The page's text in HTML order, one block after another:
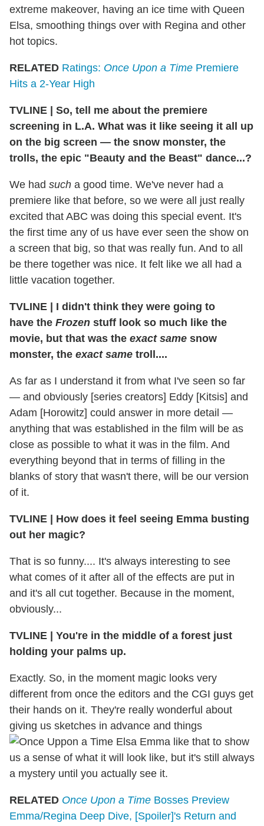
extreme makeover, having an ice time with Queen
Elsa, smoothing things over with Regina and other
hot topics.
RELATED Ratings: Once Upon a Time Premiere
Hits a 2-Year High
TVLINE
So, tell me about the premiere
screening in L.A. What was it like seeing it all up
on the big screen — the snow monster, the
trolls, the epic "Beauty and the Beast" dance...?
We had such a good time. We've never had a
premiere like that before, so we were all just really
excited that ABC was doing this special event. It's
the first time any of us have ever seen the show on
a screen that big, so that was really fun. And to all
be there together was nice. It felt like we all had a
little vacation together.
TVLINE
I didn't think they were going to
have the Frozen stuff look so much like the
movie, but that was the exact same snow
monster, the exact same troll....
As far as I understand it from what I've seen so far
— and obviously [series creators] Eddy [Kitsis] and
Adam [Horowitz] could answer in more detail —
anything that was established in the film will be as
close as possible to what it was in the film. And
everything beyond that in terms of filling in the
blanks of story that wasn't there, will be our version
of it.
TVLINE
How does it feel seeing Emma busting
out her magic?
That is so funny.... It's always interesting to see
what comes of it after all of the effects are put in
and it's all cut together. Because in the moment,
obviously...
TVLINE
You're in the middle of a forest just
holding your palms up.
Exactly. So, in the moment magic looks very
different from once the editors and the CGI guys get
their hands on it. They're really wonderful about
giving us sketches in advance and things
like that to show
us a sense of what it will look like, but it's still always
a mystery until you actually see it.
RELATED Once Upon a Time Bosses Preview
Emma/Regina Deep Dive, [Spoiler]'s Return and